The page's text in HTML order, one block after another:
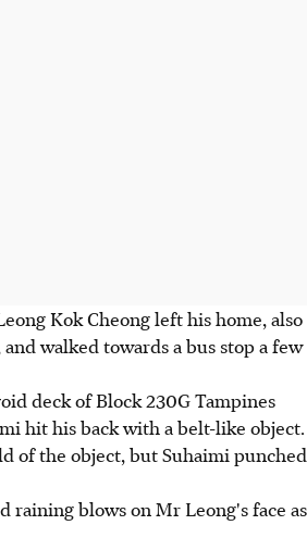
Kok Cheong left his home, also
walked towards a bus stop a few
deck of Block 230G Tampines
hit his back with a belt-like object.
of the object, but Suhaimi punched
raining blows on Mr Leong's face as